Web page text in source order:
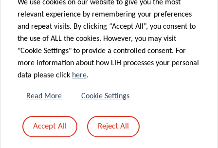
Message *
We use cookies on our website to give you the most
relevant experience by remembering your preferences
and repeat visits. By clicking “Accept All”, you consent to
the use of ALL the cookies. However, you may visit
"Cookie Settings" to provide a controlled consent. For
more information about how LIH processes your personal
data please click here.
Read More Cookie Settings
Accept All Reject All